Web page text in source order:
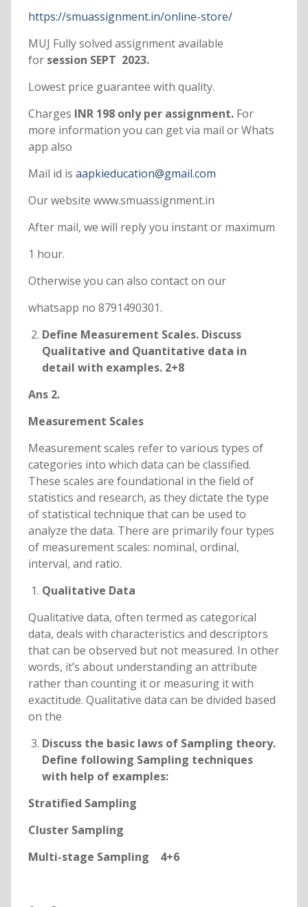
https://smuassignment.in/online-store/
MUJ Fully solved assignment available
forsession SEPT 2023.
Lowest price guarantee with quality.
Charges INR 198 only per assignment. For
more information you can get via mail or Whats
app also
Mail id is aapkieducation@gmail.com
Our website www.smuassignment.in
After mail, we will reply you instant or maximum
1 hour.
Otherwise you can also contact on our
whatsapp no 8791490301.
Define Measurement Scales. Discuss
Qualitative and Quantitative data in
detail with examples. 2+8
Ans 2.
Measurement Scales
Measurement scales refer to various types of
categories into which data can be classified.
These scales are foundational in the field of
statistics and research, as they dictate the type
of statistical technique that can be used to
analyze the data. There are primarily four types
of measurement scales: nominal, ordinal,
interval, and ratio.
Qualitative Data
Qualitative data, often termed as categorical
data, deals with characteristics and descriptors
that can be observed but not measured. In other
words, it’s about understanding an attribute
rather than counting it or measuring it with
exactitude. Qualitative data can be divided based
on the
Discuss the basic laws of Sampling theory.
Define following Sampling techniques
with help of examples:
Stratified Sampling
Cluster Sampling
Multi-stage Sampling 4+6